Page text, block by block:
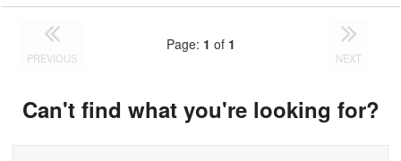
PREVIOUS
Page: 1 of 1
NEXT
Can't find what you're looking for?